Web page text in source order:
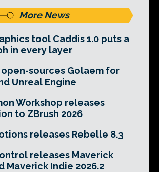
More News
tool Caddis 1.0 puts a
in every layer
sources Golaem for
Unreal Engine
Workshop releases
to ZBrush 2026
releases Rebelle 8.3
releases Maverick
Maverick Indie 2026.2